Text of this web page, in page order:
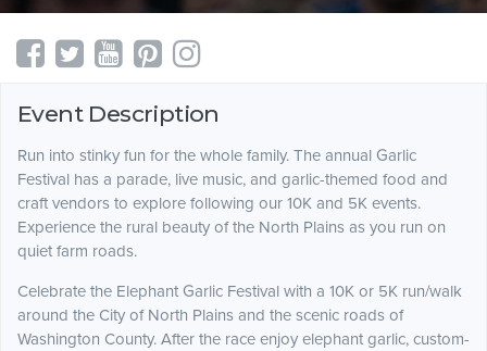
Event Description
Run into stinky fun for the whole family. The annual Garlic
Festival has a parade, live music, and garlic-themed food and
craft vendors to explore following our 10K and 5K events.
Experience the rural beauty of the North Plains as you run on
quiet farm roads.
Celebrate the Elephant Garlic Festival with a 10K or 5K run/walk
around the City of North Plains and the scenic roads of
Washington County. After the race enjoy elephant garlic, custom-